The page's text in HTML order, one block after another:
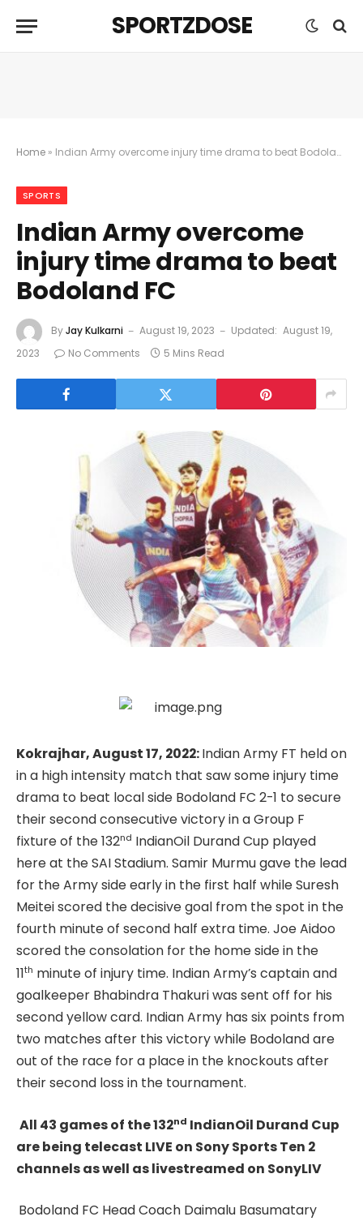
SPORTZDOSE
Home » Indian Army overcome injury time drama to beat Bodoland FC
SPORTS
Indian Army overcome
injury time drama to beat
Bodoland FC
ByJay Kulkarni August 19, 2023 Updated: August 19,
2023
No Comments 5 Mins Read
Kokrajhar, August 17, 2022:Indian Army FT held on
in a high intensity match that saw some injury time
drama to beat local side Bodoland FC 2-1 to secure
their second consecutive victory in a Group F
fixture of the 132nd IndianOil Durand Cup played
here at the SAI Stadium. Samir Murmu gave the lead
for the Army side early in the first half while Suresh
Meitei scored the decisive goal from the spot in the
fourth minute of second half extra time. Joe Aidoo
scored the consolation for the home side in the
11th minute of injury time. Indian Army’s captain and
goalkeeper Bhabindra Thakuri was sent off for his
second yellow card. Indian Army has six points from
two matches after this victory while Bodoland are
out of the race for a place in the knockouts after
their second loss in the tournament.
All 43 games of the 132nd IndianOil Durand Cup
are being telecast LIVE on Sony Sports Ten 2
channels as well as livestreamed on SonyLIV
Bodoland FC Head Coach Daimalu Basumatary